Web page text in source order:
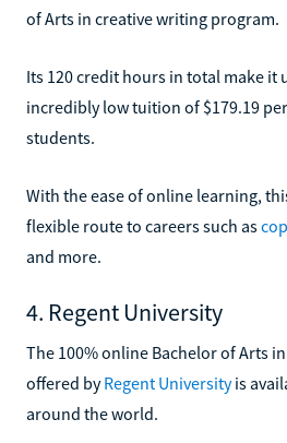
of Arts in creative writing program.
Its 120 credit hours in total make it
incredibly low tuition of $179.19
students.
With the ease of online learning,
flexible route to careers such as
and more.
4. Regent University
The 100% online Bachelor of Arts
offered byRegent Universityis
around the world.